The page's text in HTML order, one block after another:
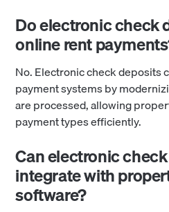
Do electronic check
online rent
No. Electronic check deposits
payment systems by
are processed, allowing
payment types efficiently.
Can electronic
integrate with
software?